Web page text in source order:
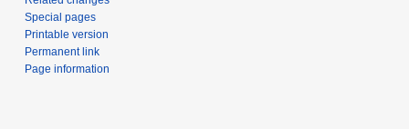
Special pages
Printable version
Permanent link
Page information